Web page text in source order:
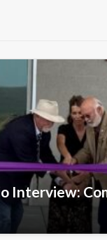
Interview: